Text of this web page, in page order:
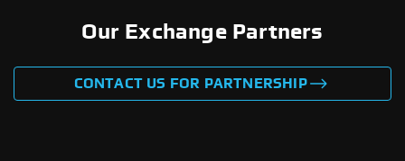
Our Exchange Partners
CONTACT US FOR PARTNERSHIP